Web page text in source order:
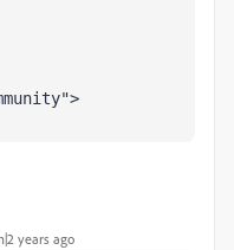
years ago